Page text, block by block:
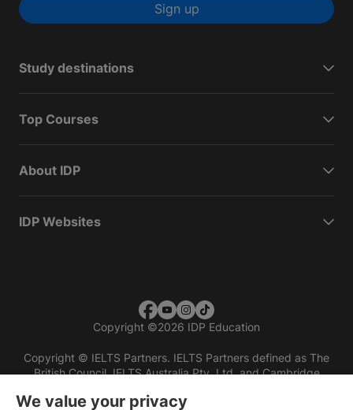
Sign up
Study destinations
Top Courses
About IDP
IDP Websites
Copyright ©2026 IDP Education
Copyright © IELTS Partners. IELTS Partners defined as The
British Council, IELTS Australia Pty. Ltd. and Cambridge
We value your privacy